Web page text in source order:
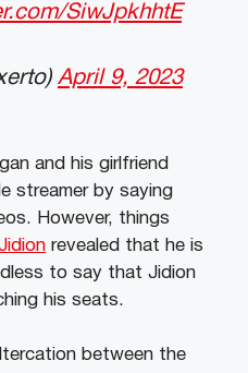
SiwJpkhhtE
April 9, 2023
and his girlfriend
streamer by saying
However, things
revealed that he is
to say that Jidion
his seats.
between the